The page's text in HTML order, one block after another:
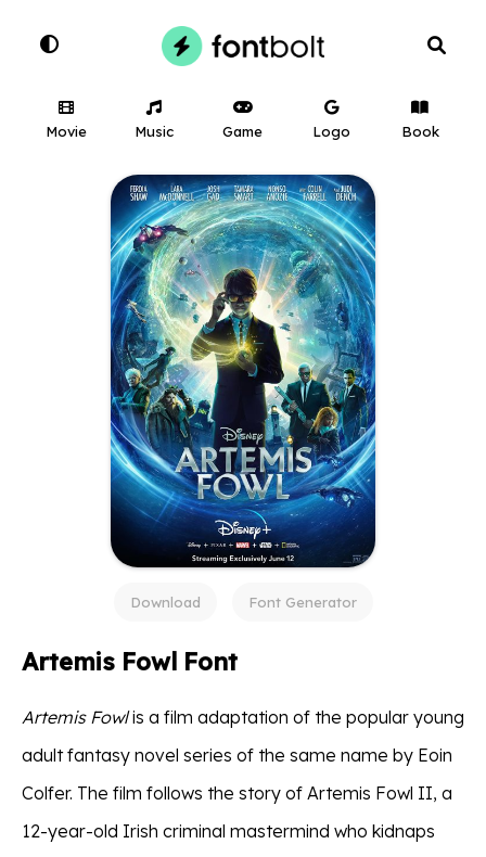
Movie Music Game Logo Book
Download Font Generator
Artemis Fowl Font
Artemis Fowlis a film adaptation of the popular young
adult fantasy novel series of the same name by Eoin
Colfer. The film follows the story of Artemis Fowl II, a
12-year-old Irish criminal mastermind who kidnaps